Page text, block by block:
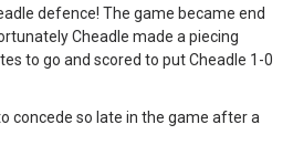
defence! The game became end
Cheadle made a piecing
to go and scored to put Cheadle 1-0
concede so late in the game after a